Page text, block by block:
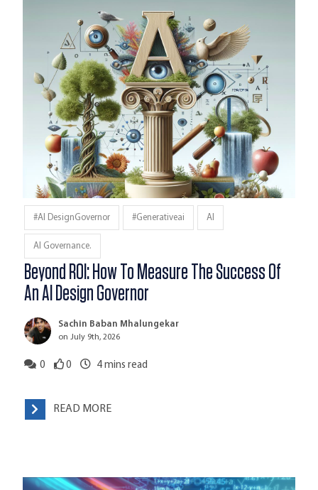
#AI DesignGovernor #generativeai AI
AI Governance.
Beyond ROI: How To Measure The Success Of
An AI Design Governor
Sachin Baban Mhalungekar
on July 9th, 2026
0 0 4 mins read
READ MORE